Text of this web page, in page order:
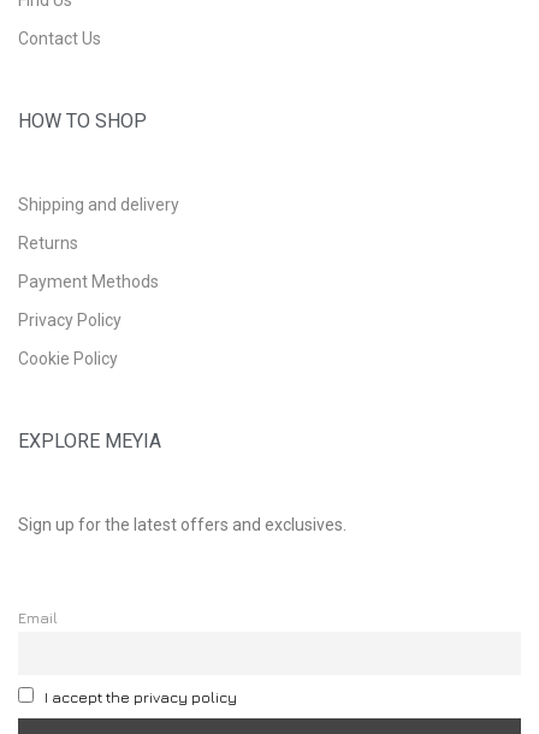
Contact Us
HOW TO SHOP
Shipping and delivery
Returns
Payment Methods
Privacy Policy
Cookie Policy
EXPLORE MEYIA
Sign up for the latest offers and exclusives.
Email
I accept the privacy policy